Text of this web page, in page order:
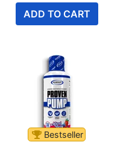
ADD TO CART
Bestseller